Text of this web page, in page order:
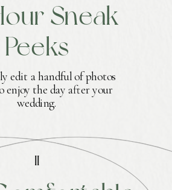
II
edit a handful of photos
enjoy the day after your
wedding.
Sneak
Peeks